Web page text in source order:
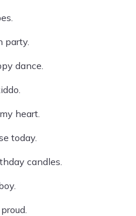
party.
dance.
heart.
today.
candles.